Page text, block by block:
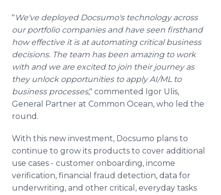
" We've deployed Docsumo's technology across
our portfolio companies and have seen firsthand
how effective it is at automating critical business
decisions. The team has been amazing to work
with and we are excited to join their journey as
they unlock opportunities to apply AI/ML to
business processes," commented Igor Ulis,
General Partner at Common Ocean, who led the
round.
With this new investment, Docsumo plans to
continue to grow its products to cover additional
use cases - customer onboarding, income
verification, financial fraud detection, data for
underwriting, and other critical, everyday tasks